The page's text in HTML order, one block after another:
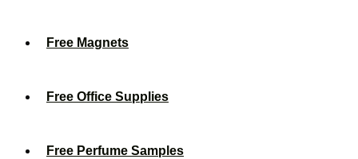
Free Magnets
Free Office Supplies
Free Perfume Samples